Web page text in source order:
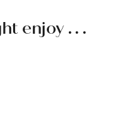
enjoy . . .